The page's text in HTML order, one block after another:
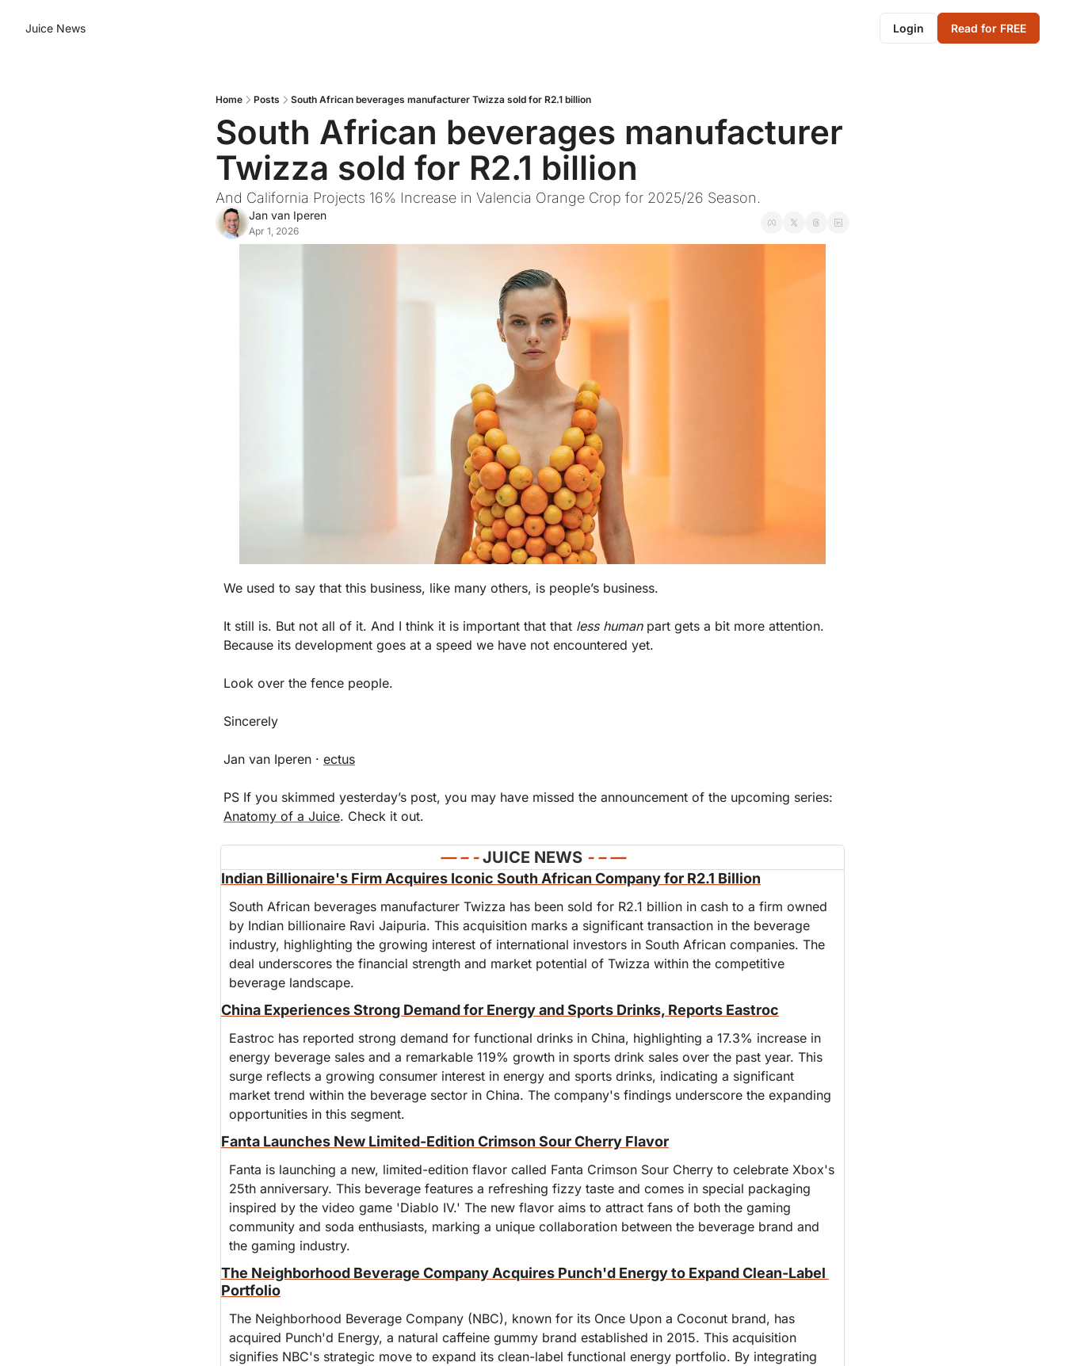
Juice News Login Read for FREE
Home Posts South African beverages manufacturer Twizza sold for R2.1 billion
South African beverages manufacturer
Twizza sold for R2.1 billion
And California Projects 16% Increase in Valencia Orange Crop for 2025/26 Season.
Jan van Iperen
Apr 1, 2026
We used to say that this business, like many others, is people’s business.
It still is. But not all of it. And I think it is important that that less human part gets a bit more attention.
Because its development goes at a speed we have not encountered yet.
Look over the fence people.
Sincerely
Jan van Iperen · ectus
Anatomy of a Juice. Check it out.
— – - JUICE NEWS - – —
Indian Billionaire's Firm Acquires Iconic South African Company for R2.1 Billion
South African beverages manufacturer Twizza has been sold for R2.1 billion in cash to a firm owned
by Indian billionaire Ravi Jaipuria. This acquisition marks a significant transaction in the beverage
industry, highlighting the growing interest of international investors in South African companies. The
deal underscores the financial strength and market potential of Twizza within the competitive
beverage landscape.
China Experiences Strong Demand for Energy and Sports Drinks, Reports Eastroc
Eastroc has reported strong demand for functional drinks in China, highlighting a 17.3% increase in
energy beverage sales and a remarkable 119% growth in sports drink sales over the past year. This
surge reflects a growing consumer interest in energy and sports drinks, indicating a significant
market trend within the beverage sector in China. The company's findings underscore the expanding
opportunities in this segment.
Fanta Launches New Limited-Edition Crimson Sour Cherry Flavor
Fanta is launching a new, limited-edition flavor called Fanta Crimson Sour Cherry to celebrate Xbox's
25th anniversary. This beverage features a refreshing fizzy taste and comes in special packaging
inspired by the video game 'Diablo IV.' The new flavor aims to attract fans of both the gaming
community and soda enthusiasts, marking a unique collaboration between the beverage brand and
the gaming industry.
The Neighborhood Beverage Company Acquires Punch'd Energy to Expand Clean-Label
Portfolio
The Neighborhood Beverage Company (NBC), known for its Once Upon a Coconut brand, has
acquired Punch'd Energy, a natural caffeine gummy brand established in 2015. This acquisition
signifies NBC's strategic move to expand its clean-label functional energy portfolio. By integrating